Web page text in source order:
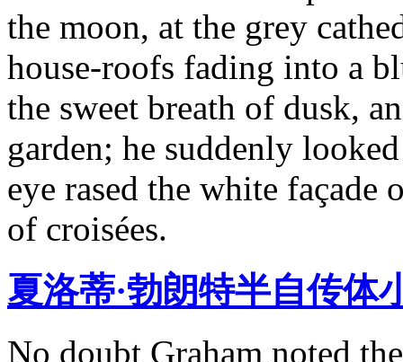
the moon, at the grey
house-roofs fading into a
the sweet breath of dusk,
garden; he suddenly
eye rased the white façade
of croisées.
夏洛蒂·勃朗特半自传体
No doubt Graham noted